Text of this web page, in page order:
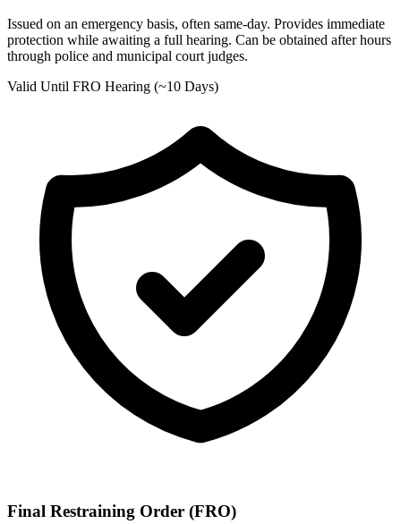
Issued on an emergency basis, often same-day. Provides immediate
protection while awaiting a full hearing. Can be obtained after hours
through police and municipal court judges.
Valid Until FRO Hearing (~10 Days)
Final Restraining Order (FRO)